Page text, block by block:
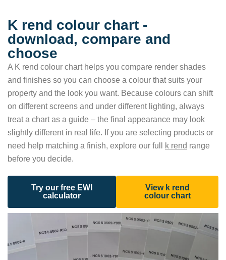
K rend colour chart -
download, compare and
choose
A K rend colour chart helps you compare render shades
and finishes so you can choose a colour that suits your
property and the look you want. Because colours can shift
on different screens and under different lighting, always
treat a chart as a guide – the final appearance may look
slightly different in real life. If you are selecting products or
need help matching a finish, explore our full
k rend range
before you decide.
Try our free EWI
calculator
View k rend
colour chart